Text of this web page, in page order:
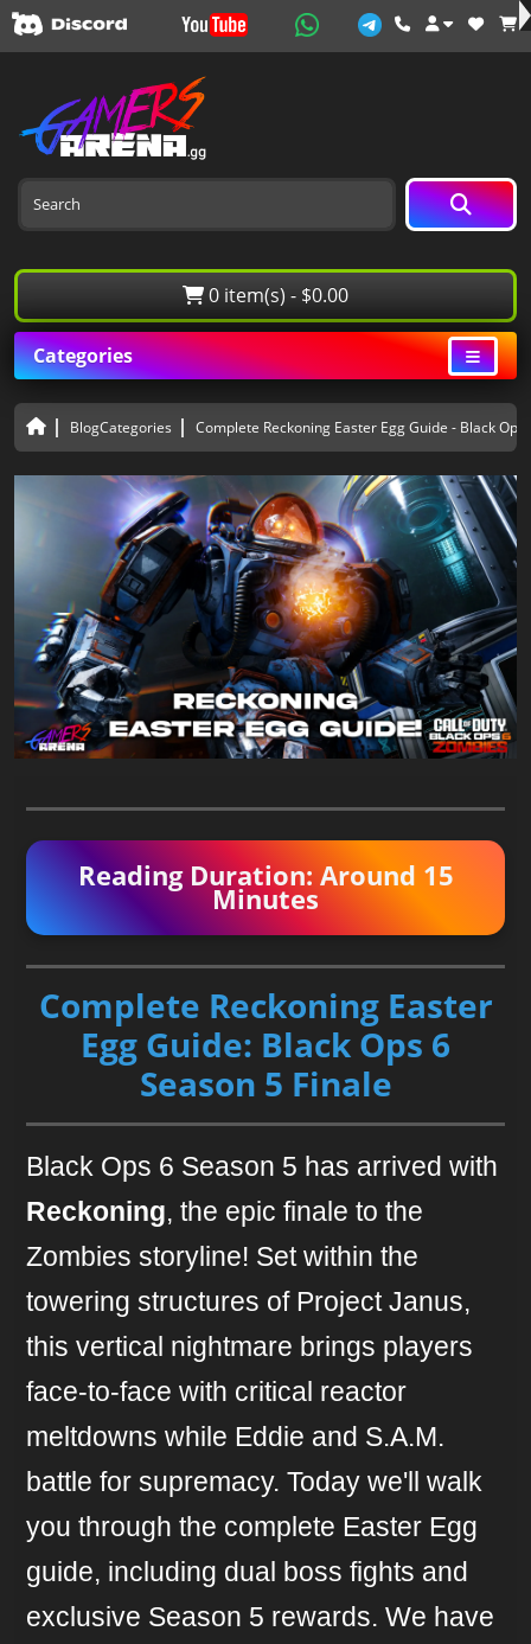
0 item(s) - $0.00
Categories
BlogCategories Complete Reckoning Easter Egg Guide - Black
Reading Duration: Around 15
Minutes
Complete Reckoning Easter
Egg Guide: Black Ops 6
Season 5 Finale
Black Ops 6 Season 5 has arrived with
Reckoning, the epic finale to the
Zombies storyline! Set within the
towering structures of Project Janus,
this vertical nightmare brings players
face-to-face with critical reactor
meltdowns while Eddie and S.A.M.
battle for supremacy. Today we'll walk
you through the complete Easter Egg
guide, including dual boss fights and
exclusive Season 5 rewards. We have